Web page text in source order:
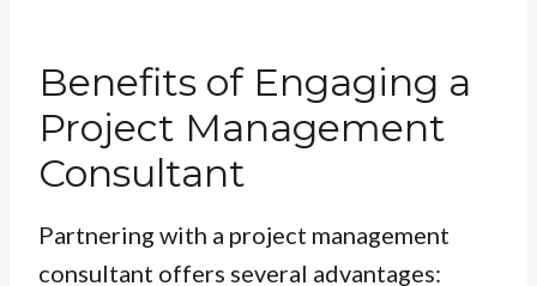
Benefits of Engaging a
Project Management
Consultant
Partnering with a project management
consultant offers several advantages: